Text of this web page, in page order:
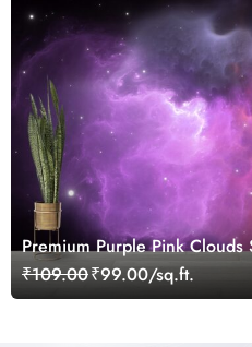
Premium Purple Pink Clouds
₹109.00₹99.00/sq.ft.